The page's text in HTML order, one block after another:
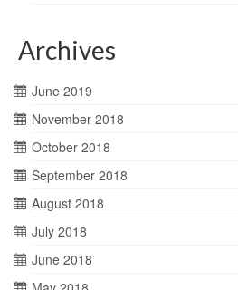
Archives
June 2019
November 2018
October 2018
September 2018
August 2018
July 2018
June 2018